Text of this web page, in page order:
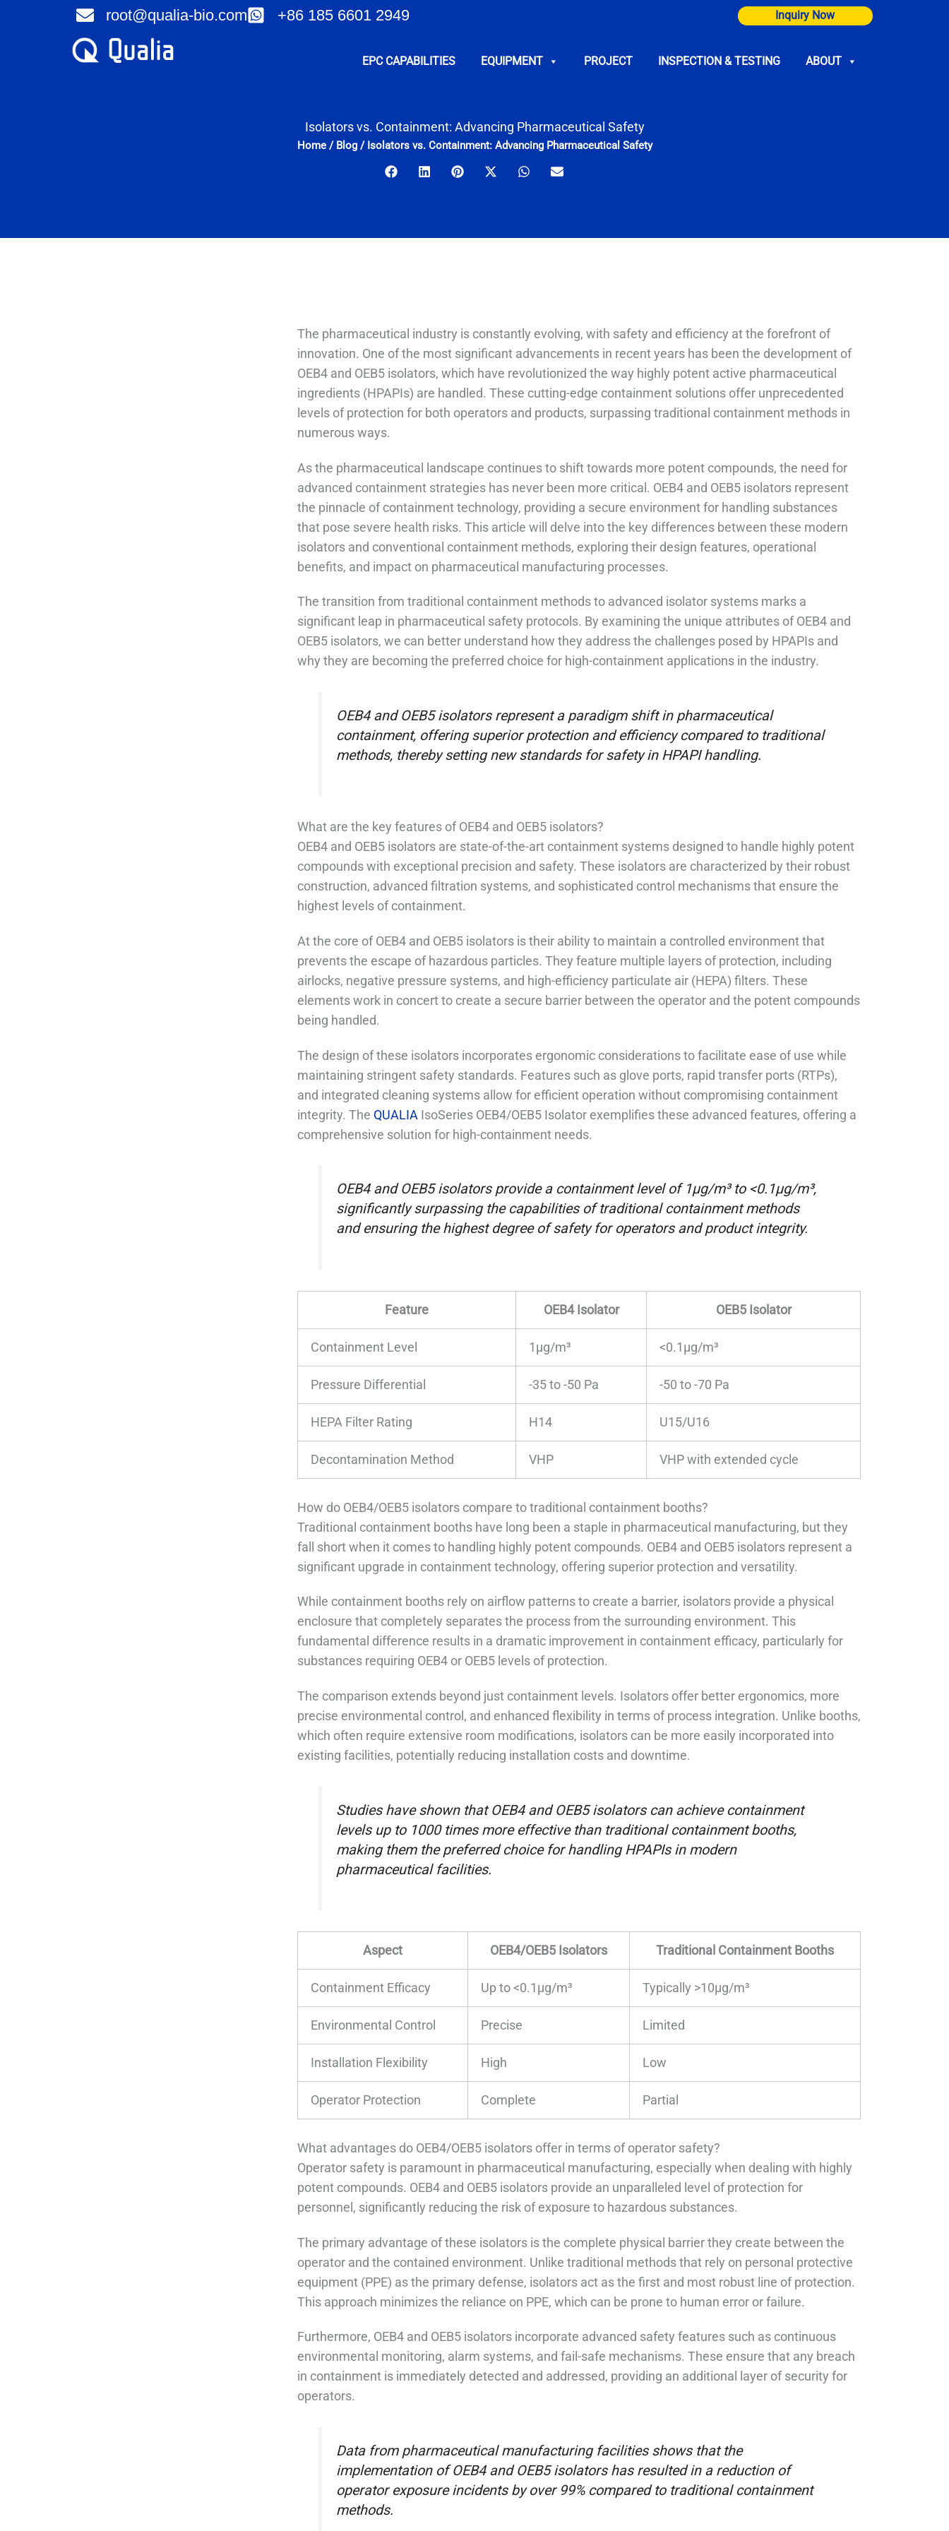
root@qualia-bio.com +86 185 6601 2949 Inquiry Now
EPC CAPABILITIES EQUIPMENT PROJECT INSPECTION & TESTING ABOUT
Isolators vs. Containment: Advancing Pharmaceutical Safety
Home/ Blog/ Isolators vs. Containment: Advancing Pharmaceutical Safety
The pharmaceutical industry is constantly evolving, with safety and efficiency at the forefront of
innovation. One of the most significant advancements in recent years has been the development of
OEB4 and OEB5 isolators, which have revolutionized the way highly potent active pharmaceutical
ingredients (HPAPIs) are handled. These cutting-edge containment solutions offer unprecedented
levels of protection for both operators and products, surpassing traditional containment methods in
numerous ways.
As the pharmaceutical landscape continues to shift towards more potent compounds, the need for
advanced containment strategies has never been more critical. OEB4 and OEB5 isolators represent
the pinnacle of containment technology, providing a secure environment for handling substances
that pose severe health risks. This article will delve into the key differences between these modern
isolators and conventional containment methods, exploring their design features, operational
benefits, and impact on pharmaceutical manufacturing processes.
The transition from traditional containment methods to advanced isolator systems marks a
significant leap in pharmaceutical safety protocols. By examining the unique attributes of OEB4 and
OEB5 isolators, we can better understand how they address the challenges posed by HPAPIs and
why they are becoming the preferred choice for high-containment applications in the industry.
OEB4 and OEB5 isolators represent a paradigm shift in pharmaceutical
containment, offering superior protection and efficiency compared to traditional
methods, thereby setting new standards for safety in HPAPI handling.
What are the key features of OEB4 and OEB5 isolators?
OEB4 and OEB5 isolators are state-of-the-art containment systems designed to handle highly potent
compounds with exceptional precision and safety. These isolators are characterized by their robust
construction, advanced filtration systems, and sophisticated control mechanisms that ensure the
highest levels of containment.
At the core of OEB4 and OEB5 isolators is their ability to maintain a controlled environment that
prevents the escape of hazardous particles. They feature multiple layers of protection, including
airlocks, negative pressure systems, and high-efficiency particulate air (HEPA) filters. These
elements work in concert to create a secure barrier between the operator and the potent compounds
being handled.
The design of these isolators incorporates ergonomic considerations to facilitate ease of use while
maintaining stringent safety standards. Features such as glove ports, rapid transfer ports (RTPs),
and integrated cleaning systems allow for efficient operation without compromising containment
integrity. The QUALIA IsoSeries OEB4/OEB5 Isolator exemplifies these advanced features, offering a
comprehensive solution for high-containment needs.
OEB4 and OEB5 isolators provide a containment level of 1μg/m³ to <0.1μg/m³,
significantly surpassing the capabilities of traditional containment methods
and ensuring the highest degree of safety for operators and product integrity.
Feature OEB4 Isolator OEB5 Isolator
Containment Level 1μg/m³ <0.1μg/m³
Pressure Differential -35 to -50 Pa -50 to -70 Pa
HEPA Filter Rating H14 U15/U16
Decontamination Method VHP VHP with extended cycle
How do OEB4/OEB5 isolators compare to traditional containment booths?
Traditional containment booths have long been a staple in pharmaceutical manufacturing, but they
fall short when it comes to handling highly potent compounds. OEB4 and OEB5 isolators represent a
significant upgrade in containment technology, offering superior protection and versatility.
While containment booths rely on airflow patterns to create a barrier, isolators provide a physical
enclosure that completely separates the process from the surrounding environment. This
fundamental difference results in a dramatic improvement in containment efficacy, particularly for
substances requiring OEB4 or OEB5 levels of protection.
The comparison extends beyond just containment levels. Isolators offer better ergonomics, more
precise environmental control, and enhanced flexibility in terms of process integration. Unlike booths,
which often require extensive room modifications, isolators can be more easily incorporated into
existing facilities, potentially reducing installation costs and downtime.
Studies have shown that OEB4 and OEB5 isolators can achieve containment
levels up to 1000 times more effective than traditional containment booths,
making them the preferred choice for handling HPAPIs in modern
pharmaceutical facilities.
Aspect OEB4/OEB5 Isolators Traditional Containment Booths
Containment Efficacy Up to <0.1μg/m³ Typically >10μg/m³
Environmental Control Precise Limited
Installation Flexibility High Low
Operator Protection Complete Partial
What advantages do OEB4/OEB5 isolators offer in terms of operator safety?
Operator safety is paramount in pharmaceutical manufacturing, especially when dealing with highly
potent compounds. OEB4 and OEB5 isolators provide an unparalleled level of protection for
personnel, significantly reducing the risk of exposure to hazardous substances.
The primary advantage of these isolators is the complete physical barrier they create between the
operator and the contained environment. Unlike traditional methods that rely on personal protective
equipment (PPE) as the primary defense, isolators act as the first and most robust line of protection.
This approach minimizes the reliance on PPE, which can be prone to human error or failure.
Furthermore, OEB4 and OEB5 isolators incorporate advanced safety features such as continuous
environmental monitoring, alarm systems, and fail-safe mechanisms. These ensure that any breach
in containment is immediately detected and addressed, providing an additional layer of security for
operators.
Data from pharmaceutical manufacturing facilities shows that the
implementation of OEB4 and OEB5 isolators has resulted in a reduction of
operator exposure incidents by over 99% compared to traditional containment
methods.